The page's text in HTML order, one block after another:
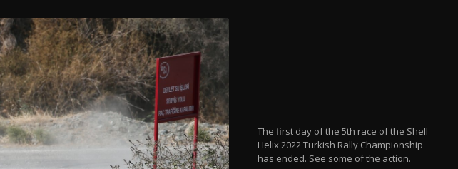
The first day of the 5th race of the Shell
Helix 2022 Turkish Rally Championship
has ended. See some of the action.